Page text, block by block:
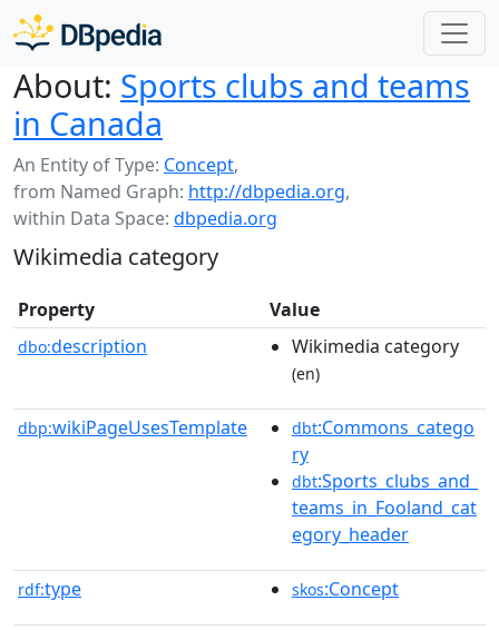
About: Sports clubs and teams
in Canada
An Entity of Type: Concept,
from Named Graph: http://dbpedia.org,
within Data Space: dbpedia.org
Wikimedia category
Property Value
dbo:description Wikimedia category
(en)
dbp:wikiPageUsesTemplate dbt:Commons_catego
ry
dbt:Sports_clubs_and_
teams_in_Fooland_cat
egory_header
rdf:type skos:Concept